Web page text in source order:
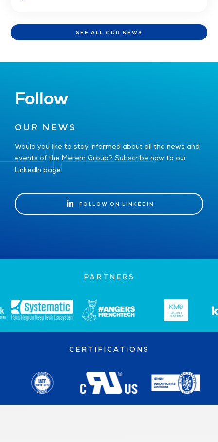
SEE ALL OUR NEWS
Follow
OUR NEWS
Would you like to stay informed about all the news and
events of the Merem Group? Subscribe now to our
LinkedIn page.
FOLLOW ON LINKEDIN
PARTNERS
CERTIFICATIONS